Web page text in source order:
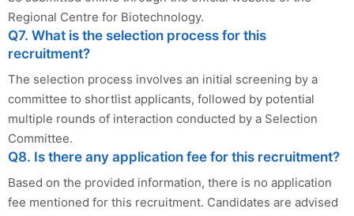
Regional Centre for Biotechnology.
Q7. What is the selection process for this
recruitment?
The selection process involves an initial screening by a
committee to shortlist applicants, followed by potential
multiple rounds of interaction conducted by a Selection
Committee.
Q8. Is there any application fee for this recruitment?
Based on the provided information, there is no application
fee mentioned for this recruitment. Candidates are advised